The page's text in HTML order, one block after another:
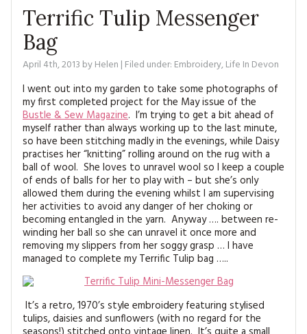
EMBROIDERY
KITS
MAGAZINE BACK ISSUES
SOFTIES
MAGAZINE SUBSCRIPTIONS
ABOUT
CONTACT
FAQ’S
PRESS
APPLIQUE
BUSTLE & SEW BOOKS
CHRISTMAS
EMBROIDERY
KITS
MAGAZINE SUBSCRIPTIONS
SOFTIES
FREE PATTERNS
MY ACCOUNT
Terrific Tulip Messenger
Bag
April 4th, 2013 byHelen | Filed under: Embroidery,Life In Devon
I went out into my garden to take some photographs of
my first completed project for the May issue of the
Bustle & Sew Magazine. I’m trying to get a bit ahead of
myself rather than always working up to the last minute,
so have been stitching madly in the evenings, while Daisy
practises her “knitting” rolling around on the rug with a
ball of wool. She loves to unravel wool so I keep a couple
of ends of balls for her to play with – but she’s only
allowed them during the evening whilst I am supervising
her activities to avoid any danger of her choking or
becoming entangled in the yarn. Anyway …. between re-
winding her ball so she can unravel it once more and
removing my slippers from her soggy grasp … I have
managed to complete my Terrific Tulip bag …..
It’s a retro, 1970’s style embroidery featuring stylised
tulips, daisies and sunflowers (with no regard for the